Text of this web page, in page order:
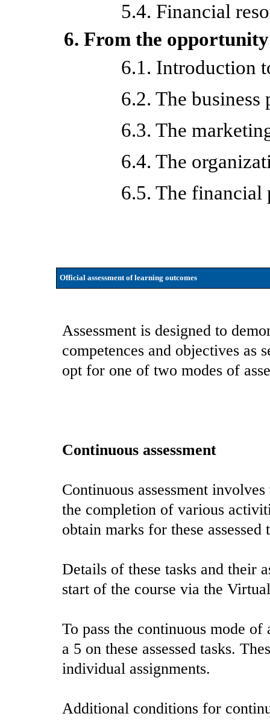
5.4. Financial
6. From the
6.1. Introduction
6.2. The
6.3. The
6.4. The
6.5. The financial
Official assessment of learning outcomes
Assessment is designed to
competences and objectives as
opt for one of two modes of
Continuous assessment
Continuous assessment
the completion of various
obtain marks for these assessed
Details of these tasks and their
start of the course via the
To pass the continuous mode of
a 5 on these assessed tasks.
individual assignments.
Additional conditions for